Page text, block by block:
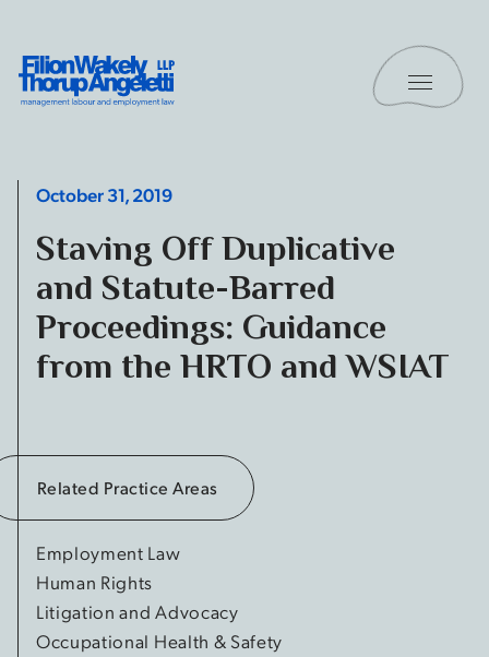
Filion Wakely Thorup Angeletti LLP - Home
Toggle
October 31, 2019
Staving Off Duplicative
and Statute-Barred
Proceedings: Guidance
from the HRTO and WSIAT
Related Practice Areas
Employment Law
Human Rights
Litigation and Advocacy
Occupational Health & Safety